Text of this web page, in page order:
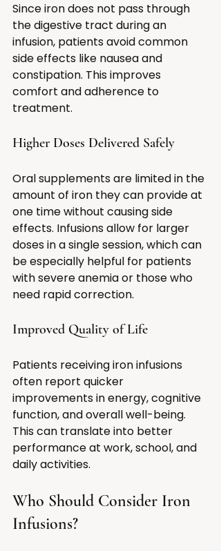
Since iron does not pass through
the digestive tract during an
infusion, patients avoid common
side effects like nausea and
constipation. This improves
comfort and adherence to
treatment.
Higher Doses Delivered Safely
Oral supplements are limited in the
amount of iron they can provide at
one time without causing side
effects. Infusions allow for larger
doses in a single session, which can
be especially helpful for patients
with severe anemia or those who
need rapid correction.
Improved Quality of Life
Patients receiving iron infusions
often report quicker
improvements in energy, cognitive
function, and overall well-being.
This can translate into better
performance at work, school, and
daily activities.
Who Should Consider Iron
Infusions?